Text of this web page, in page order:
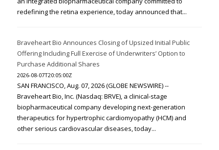
redefining the retina experience, today announced that...
Braveheart Bio Announces Closing of Upsized Initial Public
Offering Including Full Exercise of Underwriters’ Option to
Purchase Additional Shares
2026-08-07T20:05:00Z
SAN FRANCISCO, Aug. 07, 2026 (GLOBE NEWSWIRE) --
Braveheart Bio, Inc. (Nasdaq: BRVE), a clinical-stage
biopharmaceutical company developing next-generation
therapeutics for hypertrophic cardiomyopathy (HCM) and
other serious cardiovascular diseases, today...